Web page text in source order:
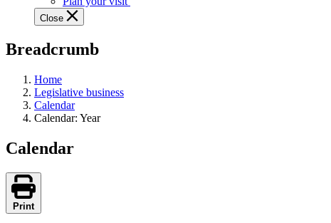
guided
tours,
programs,
tools,
and
more.
Close
Breadcrumb
Home
Legislative business
Calendar
Calendar: Year
Calendar
Print